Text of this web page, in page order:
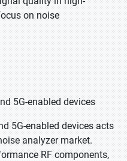
on noise
5G-enabled devices
5G-enabled devices acts
analyzer market.
RF components,